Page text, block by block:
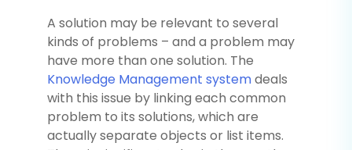
A solution may be relevant to several
kinds of problems – and a problem may
have more than one solution. The
Knowledge Management systemdeals
with this issue by linking each common
problem to its solutions, which are
actually separate objects or list items.